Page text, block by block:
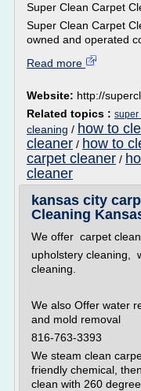
Super Clean Carpet
Super Clean Carpet
owned and operated
Read more
Website: http://
Related topics : super
cleaning / how to
cleaner / how to
carpet cleaner /
cleaner
kansas city
Cleaning
We offer carpet
upholstery cleaning,
cleaning.
We also Offer water
and mold removal
816-763-3393
We steam clean
friendly chemical,
clean with 260